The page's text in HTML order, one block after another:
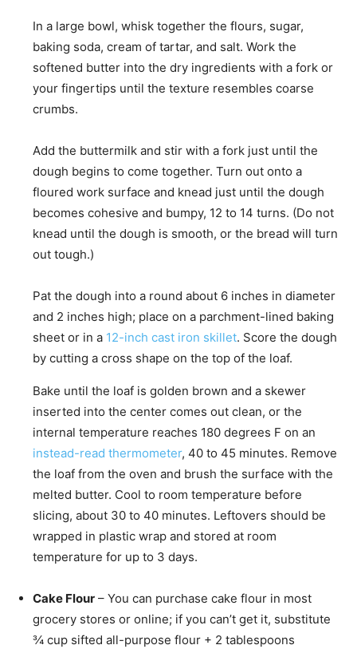
In a large bowl, whisk together the flours, sugar,
baking soda, cream of tartar, and salt. Work the
softened butter into the dry ingredients with a fork or
your fingertips until the texture resembles coarse
crumbs.
Add the buttermilk and stir with a fork just until the
dough begins to come together. Turn out onto a
floured work surface and knead just until the dough
becomes cohesive and bumpy, 12 to 14 turns. (Do not
knead until the dough is smooth, or the bread will turn
out tough.)
Pat the dough into a round about 6 inches in diameter
and 2 inches high; place on a parchment-lined baking
sheet or in a 12-inch cast iron skillet. Score the dough
by cutting a cross shape on the top of the loaf.
Bake until the loaf is golden brown and a skewer
inserted into the center comes out clean, or the
internal temperature reaches 180 degrees F on an
instead-read thermometer, 40 to 45 minutes. Remove
the loaf from the oven and brush the surface with the
melted butter. Cool to room temperature before
slicing, about 30 to 40 minutes. Leftovers should be
wrapped in plastic wrap and stored at room
temperature for up to 3 days.
Cake Flour – You can purchase cake flour in most
grocery stores or online; if you can’t get it, substitute
¾ cup sifted all-purpose flour + 2 tablespoons